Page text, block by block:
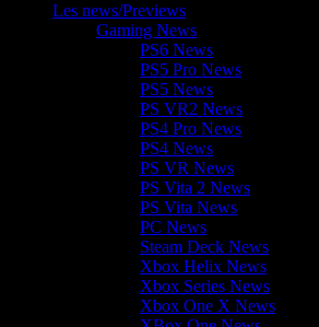
Les news/Previews
Gaming News
PS6 News
PS5 Pro News
PS5 News
PS VR2 News
PS4 Pro News
PS4 News
PS VR News
PS Vita 2 News
PS Vita News
PC News
Steam Deck News
Xbox Helix News
Xbox Series News
Xbox One X News